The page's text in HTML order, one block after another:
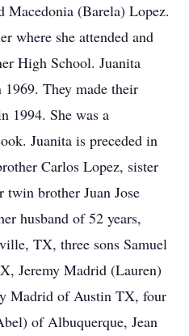
Macedonia (Barela) Lopez.
where she attended and
High School. Juanita
They made their
1994. She was a
Juanita is preceded in
Carlos Lopez, sister
brother Juan Jose
husband of 52 years,
TX, three sons Samuel
Jeremy Madrid (Lauren)
Madrid of Austin TX, four
of Albuquerque, Jean